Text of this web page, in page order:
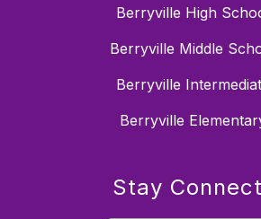
Berryville High
Berryville Middle
Berryville
Berryville
Stay